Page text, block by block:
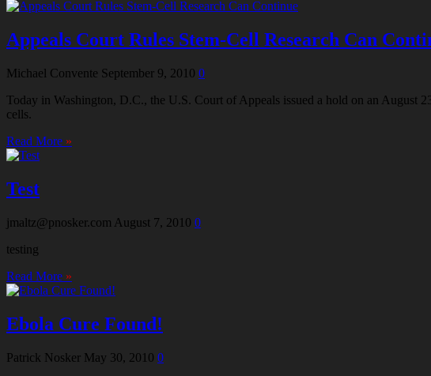
Appeals Court Rules Stem-Cell Research Can
Michael Convente September 9, 2010 0
Today in Washington, D.C., the U.S. Court of Appeals issued a hold on an August
cells.
Read More »
Test
jmaltz@pnosker.com August 7, 2010 0
testing
Read More »
Ebola Cure Found!
Patrick Nosker May 30, 2010 0